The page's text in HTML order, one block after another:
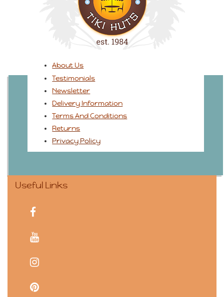
About Us
Testimonials
Newsletter
Delivery Information
Terms And Conditions
Returns
Privacy Policy
Useful Links
facebook
youtube
instagram
pinterest